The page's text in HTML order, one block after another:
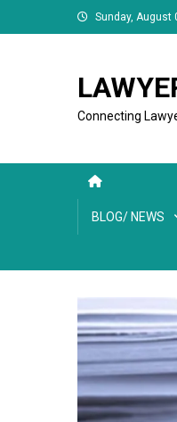
to
Sunday, August
Connecting
BLOG/ NEWS